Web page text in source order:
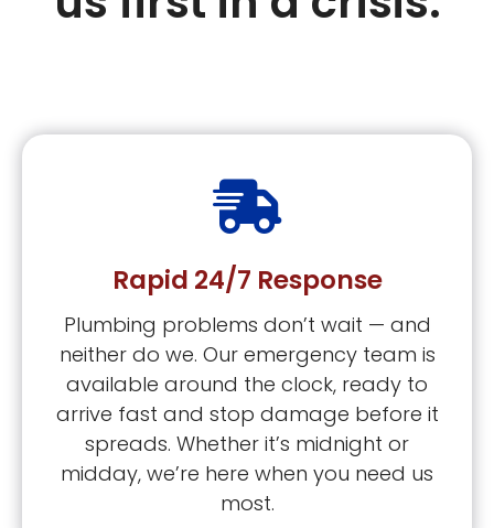
Rapid 24/7 Response
Plumbing problems don’t wait — and
neither do we. Our emergency team is
available around the clock, ready to
arrive fast and stop damage before it
spreads. Whether it’s midnight or
midday, we’re here when you need us
most.